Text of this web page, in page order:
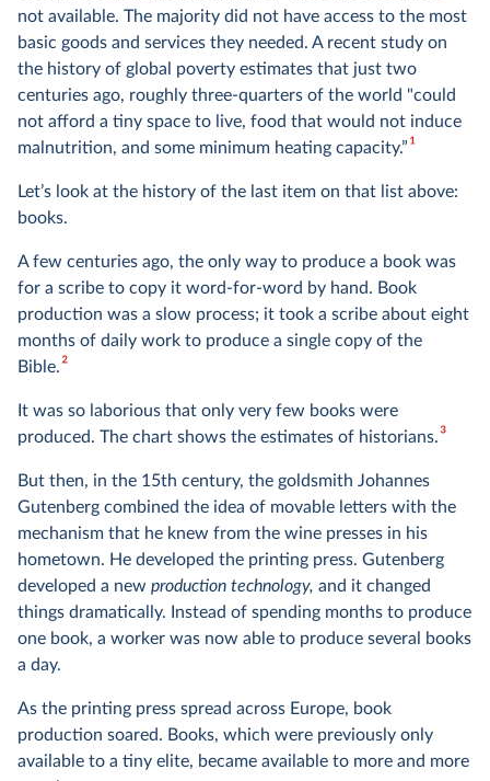
not available. The majority did not have access to the most
basic goods and services they needed. A recent study on
the history of global poverty estimates that just two
centuries ago, roughly three-quarters of the world "could
not afford a tiny space to live, food that would not induce
malnutrition, and some minimum heating capacity.”1
Let’s look at the history of the last item on that list above:
books.
A few centuries ago, the only way to produce a book was
for a scribe to copy it word-for-word by hand. Book
production was a slow process; it took a scribe about eight
months of daily work to produce a single copy of the
Bible.2
It was so laborious that only very few books were
produced. The chart shows the estimates of historians.3
But then, in the 15th century, the goldsmith Johannes
Gutenberg combined the idea of movable letters with the
mechanism that he knew from the wine presses in his
hometown. He developed the printing press. Gutenberg
developed a new production technology, and it changed
things dramatically. Instead of spending months to produce
one book, a worker was now able to produce several books
a day.
As the printing press spread across Europe, book
production soared. Books, which were previously only
available to a tiny elite, became available to more and more